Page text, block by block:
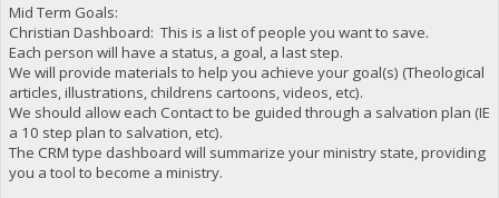
Mid Term Goals:
Christian Dashboard: This is a list of people you want to save.
Each person will have a status, a goal, a last step.
We will provide materials to help you achieve your goal(s) (Theological
articles, illustrations, childrens cartoons, videos, etc).
We should allow each Contact to be guided through a salvation plan (IE
a 10 step plan to salvation, etc).
The CRM type dashboard will summarize your ministry state, providing
you a tool to become a ministry.